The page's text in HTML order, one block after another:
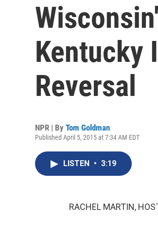
Kentucky
Reversal
NPR | By Tom Goldman
Published April 5, 2015 at 7:34 AM EDT
LISTEN • 3:19
RACHEL MARTIN,